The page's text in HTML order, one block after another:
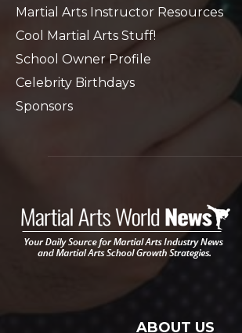
Martial Arts Instructor Resources
Cool Martial Arts Stuff!
School Owner Profile
Celebrity Birthdays
Sponsors
ABOUT US